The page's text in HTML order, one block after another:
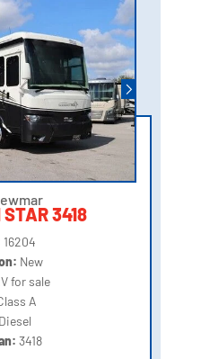
STAR 3418
16204
New
for sale
A
Diesel
3418